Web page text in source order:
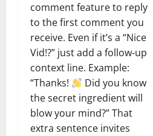
comment feature to reply
to the first comment you
receive. Even if it’s a “Nice
Vid!?” just add a follow‑up
context line. Example:
“Thanks!
Did you know
the secret ingredient will
blow your mind?” That
extra sentence invites